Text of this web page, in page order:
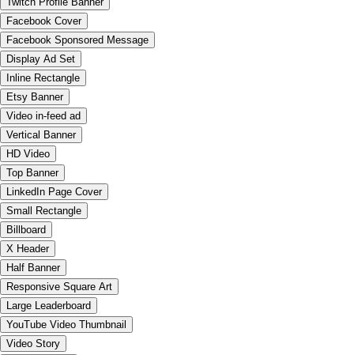
Facebook Cover
Facebook Sponsored Message
Display Ad Set
Inline Rectangle
Etsy Banner
Video in-feed ad
Vertical Banner
HD Video
Top Banner
LinkedIn Page Cover
Small Rectangle
Billboard
X Header
Half Banner
Responsive Square Art
Large Leaderboard
YouTube Video Thumbnail
Video Story